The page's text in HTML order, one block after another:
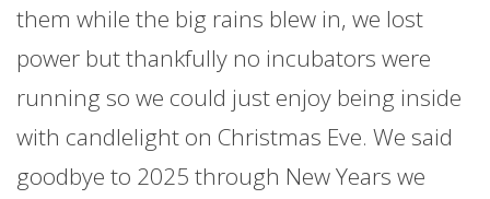
them while the big rains blew in, we lost
power but thankfully no incubators were
running so we could just enjoy being inside
with candlelight on Christmas Eve. We said
goodbye to 2025 through New Years we